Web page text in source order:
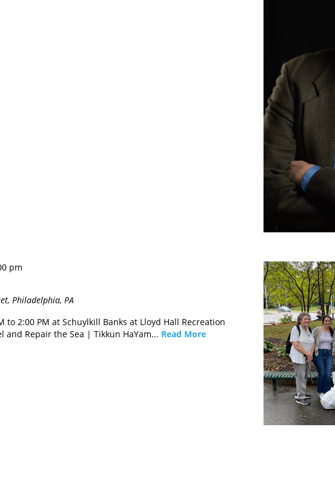
pm
Philadelphia, PA
to 2:00 PM at Schuylkill Banks at Lloyd Hall Recreation
and Repair the Sea | Tikkun HaYam... Read More